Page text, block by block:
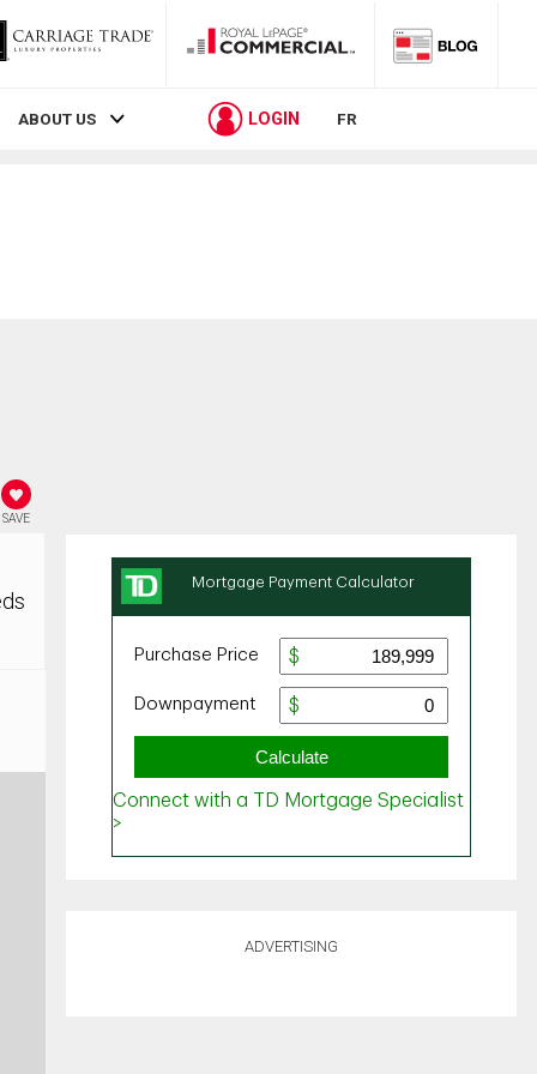
ABOUT US LOGIN FR
SAVE
ADVERTISING